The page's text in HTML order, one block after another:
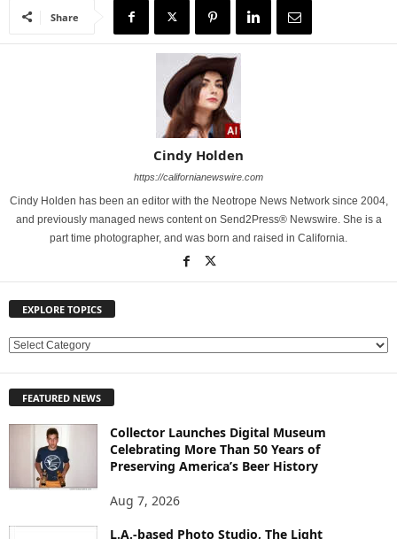
Share
Cindy Holden
https://californianewswire.com
Cindy Holden has been an editor with the Neotrope News Network since 2004,
and previously managed news content on Send2Press® Newswire. She is a
part time photographer, and was born and raised in California.
EXPLORE TOPICS
E
L
FEATURED NEWS
Collector Launches Digital Museum
Celebrating More Than 50 Years of
Preserving America’s Beer History
Aug 7, 2026
L.A.-based Photo Studio, The Light